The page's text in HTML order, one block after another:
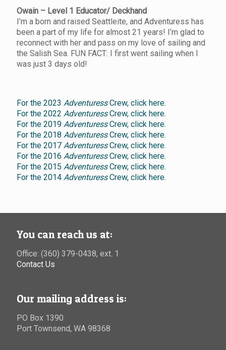
Owain – Level 1 Educator/ Deckhand
I’m a born and raised Seattleite, and Adventuress has
been a part of my life for almost 21 years! I’m glad to
reconnect with her and pass on my love of sailing and
the Salish Sea. FUN FACT: I first went sailing when I
was just 3 days old!
For the 2023 AdventuressCrew, click here.
For the 2022 AdventuressCrew, click here.
For the 2019 AdventuressCrew, click here.
For the 2018 AdventuressCrew, click here.
For the 2017 AdventuressCrew, click here.
For the 2016 AdventuressCrew, click here.
For the 2015 AdventuressCrew, click here.
For the 2014 AdventuressCrew, click here.
You can reach us at:
Office: (360) 379-0438, ext. 1
Contact Us
Our mailing address is:
PO Box 1390
Port Townsend, WA 98368